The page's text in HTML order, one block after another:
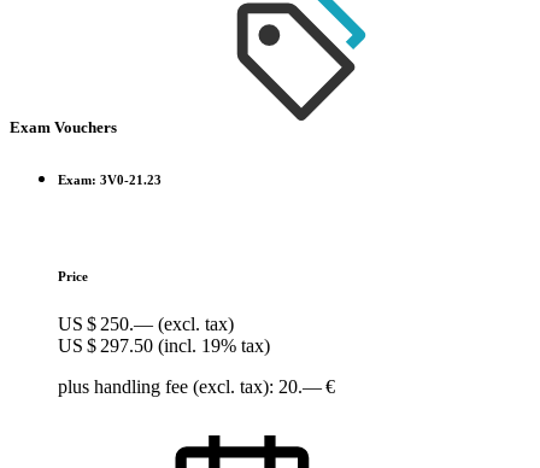
Exam Vouchers
Exam: 3V0-21.23
Price
US $ 250.— (excl. tax)
US $ 297.50 (incl. 19% tax)
plus handling fee (excl. tax): 20.— €